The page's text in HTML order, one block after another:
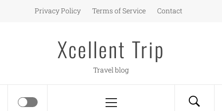
Privacy Policy Terms of Service Contact
Xcellent Trip
Travel blog
Menu